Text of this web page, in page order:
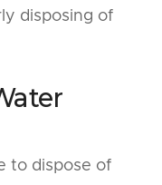
disposing of
to dispose of